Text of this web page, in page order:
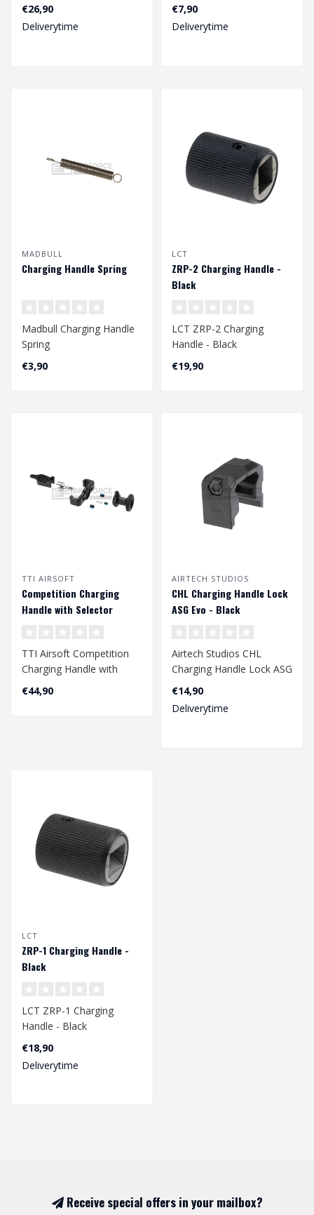
€26,90
Deliverytime
€7,90
Deliverytime
MADBULL
Charging Handle Spring
Madbull Charging Handle
Spring
€3,90
LCT
ZRP-2 Charging Handle -
Black
LCT ZRP-2 Charging
Handle - Black
€19,90
TTI AIRSOFT
Competition Charging
Handle with Selector
TTI Airsoft Competition
Charging Handle with
Selector Switch for AAP01
- Black..
€44,90
AIRTECH STUDIOS
CHL Charging Handle Lock
ASG Evo - Black
Airtech Studios CHL
Charging Handle Lock ASG
Evo - Black
€14,90
Deliverytime
LCT
ZRP-1 Charging Handle -
Black
LCT ZRP-1 Charging
Handle - Black
€18,90
Deliverytime
Receive special offers in your mailbox?